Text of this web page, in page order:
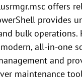
offers
provides
bulk operations.
all-in-one
and
maintenance